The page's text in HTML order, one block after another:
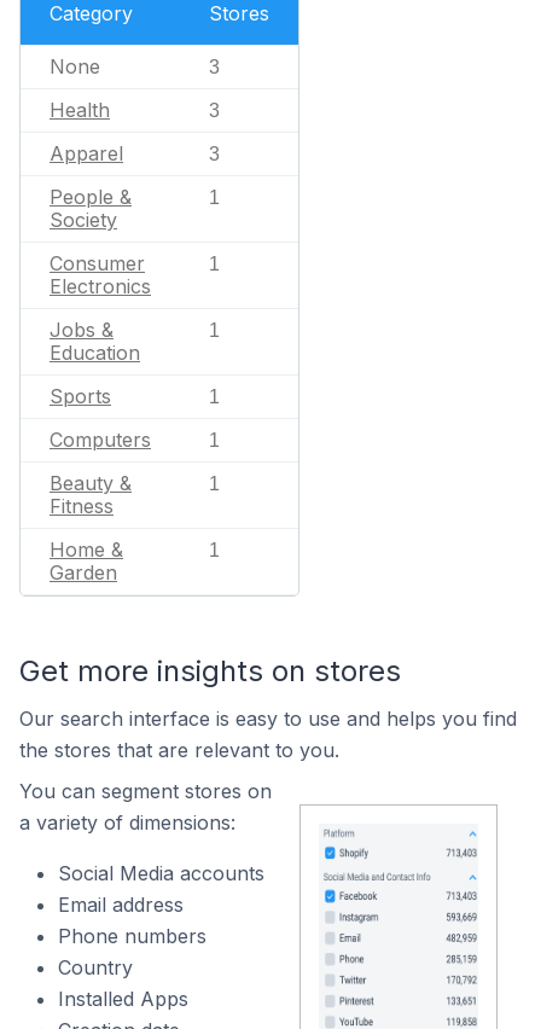
Category Stores
None 3
Health 3
Apparel 3
People &
Society
1
Consumer
Electronics
1
Jobs &
Education
1
Sports 1
Computers 1
Beauty &
Fitness
1
Home &
Garden
1
Get more insights on stores
Our search interface is easy to use and helps you find
the stores that are relevant to you.
You can segment stores on
a variety of dimensions:
Social Media accounts
Email address
Phone numbers
Country
Installed Apps